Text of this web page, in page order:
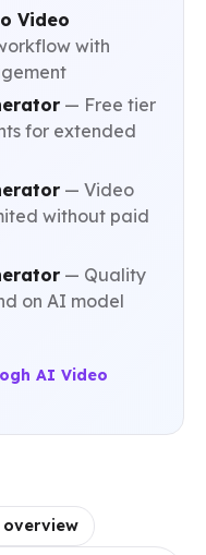
Video
with
— Free tier
for extended
— Video
without paid
— Quality
on AI model
AI Video
overview